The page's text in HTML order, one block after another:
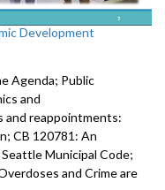
Development
Agenda; Public
and
and reappointments:
CB 120781: An
Municipal Code;
and Crime are